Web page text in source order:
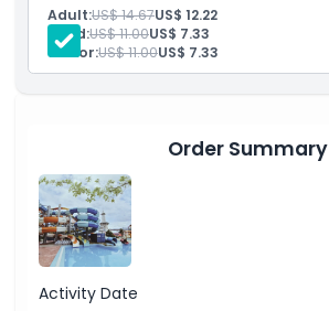
Not Suitable For
Opening Hours
Location
How To Get There
Adult:US$ 14.67US$ 12.22
Child:US$ 11.00US$ 7.33
Senior:US$ 11.00US$ 7.33
Order Summary
Activity Date